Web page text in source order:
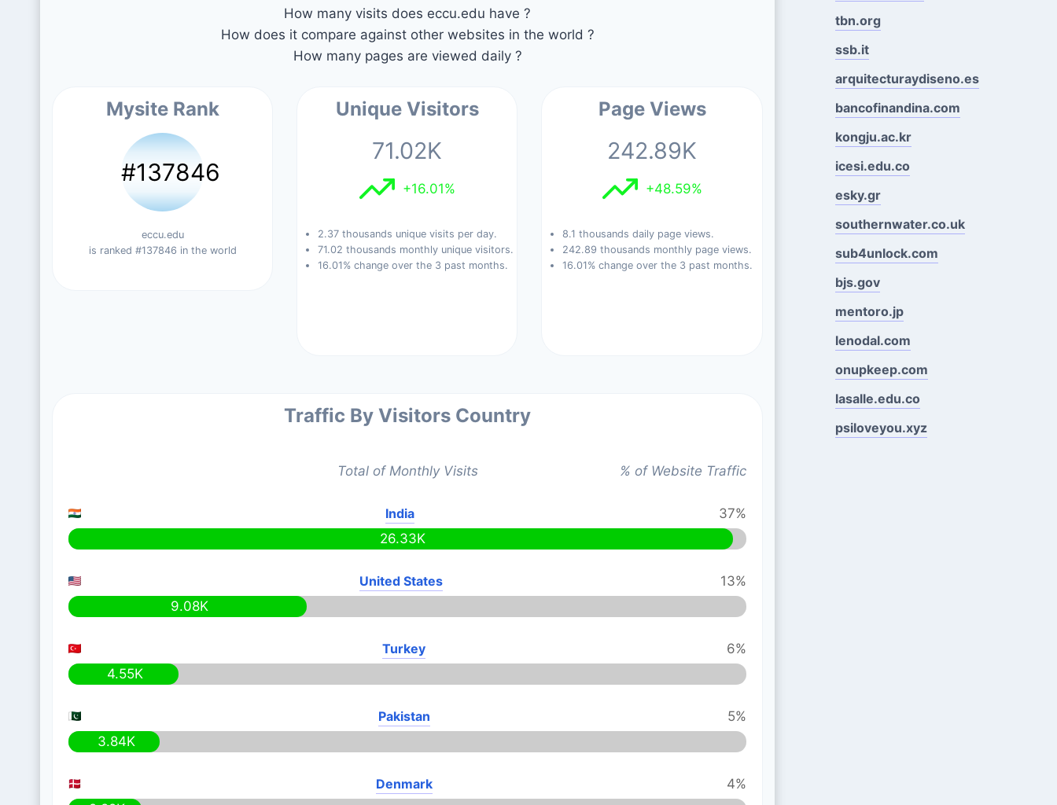
How many visits does eccu.edu have ?
How does it compare against other websites in the world ?
How many pages are viewed daily ?
Mysite Rank
#137846
eccu.edu
is ranked #137846 in the world
Unique Visitors
71.02K
+16.01%
2.37 thousands unique visits per day.
71.02 thousands monthly unique visitors.
16.01% change over the 3 past months.
Page Views
242.89K
+48.59%
8.1 thousands daily page views.
242.89 thousands monthly page views.
16.01% change over the 3 past months.
Traffic By Visitors Country
Total of Monthly Visits % of Website Traffic
India
37%
26.33K
United States
13%
9.08K
Turkey
6%
4.55K
Pakistan
5%
3.84K
Denmark
4%
tbn.org
ssb.it
arquitecturaydiseno.es
bancofinandina.com
kongju.ac.kr
icesi.edu.co
esky.gr
southernwater.co.uk
sub4unlock.com
bjs.gov
mentoro.jp
lenodal.com
onupkeep.com
lasalle.edu.co
psiloveyou.xyz